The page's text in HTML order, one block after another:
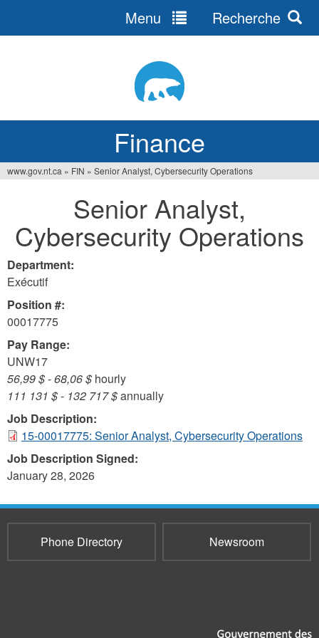
Finance
Menu Recherche
here
www.gov.nt.ca » FIN » Senior Analyst, Cybersecurity Operations
Senior Analyst,
Cybersecurity Operations
Department:
Exécutif
Position #:
00017775
Pay Range:
UNW17
56,99 $-68,06 $ hourly
111 131 $- 132 717 $annually
Job Description:
15-00017775: Senior Analyst, Cybersecurity Operations
Job Description Signed:
January 28, 2026
Phone Directory Newsroom